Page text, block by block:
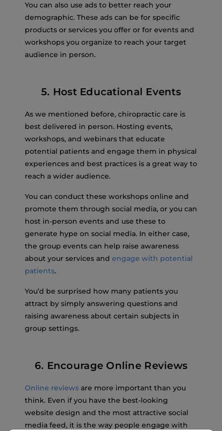
You can also use ads to better reach your
demographic. These ads can be for specific
products or services you offer or for events and
workshops you organize to reach your target
audience in person.
5. Host Educational Events
As we mentioned before, chiropractic care is
best delivered in person. Hosting events,
workshops, and webinars that educate
potential patients and engage them in physical
experiences and best practices is a great way to
reach a wider audience.
You can conduct these workshops online and
promote them through social media, or you can
host in-person events and use these to
generate hype on social media. In either case,
the group events can help raise awareness
about your services and engage with potential
patients.
You’d be surprised how many patients you
attract by simply answering questions and
raising awareness about certain subjects in
group settings.
6. Encourage Online Reviews
Online reviews are more important than you
think. Even if you have the best-looking
website design and the most attractive social
media feed, it is the way people engage with